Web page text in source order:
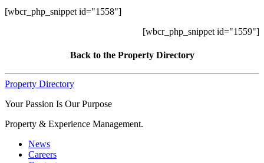
[wbcr_php_snippet id="1558"]
[wbcr_php_snippet id="1559"]
Back to the Property Directory
Property Directory
Your Passion Is Our Purpose
Property & Experience Management.
News
Careers